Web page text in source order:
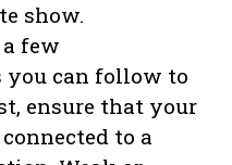
show.
few
you can follow to
ensure that your
to a